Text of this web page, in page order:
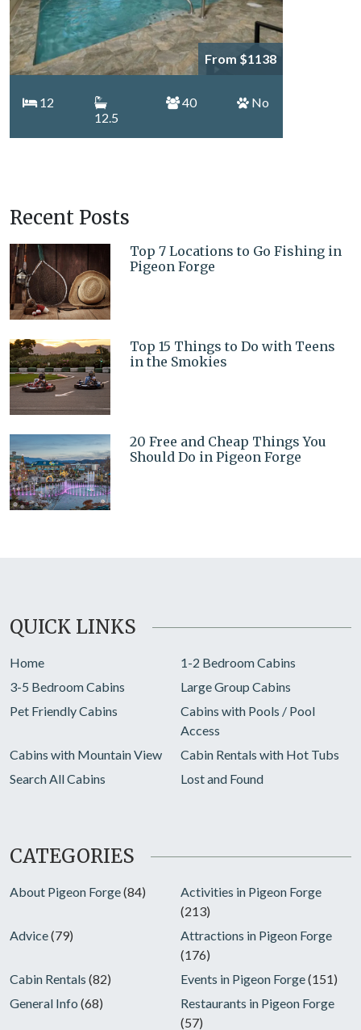
From $1138
12
12.5
40 No
Recent Posts
Top 7 Locations to Go Fishing in
Pigeon Forge
Top 15 Things to Do with Teens
in the Smokies
20 Free and Cheap Things You
Should Do in Pigeon Forge
QUICK LINKS
Home
1-2 Bedroom Cabins
3-5 Bedroom Cabins
Large Group Cabins
Pet Friendly Cabins
Cabins with Pools / Pool
Access
Cabins with Mountain View
Cabin Rentals with Hot Tubs
Search All Cabins
Lost and Found
CATEGORIES
About Pigeon Forge(84)
Activities in Pigeon Forge
(213)
Advice(79)
Attractions in Pigeon Forge
(176)
Cabin Rentals (82) Events in Pigeon Forge(151)
General Info (68)
Restaurants in Pigeon Forge
(57)